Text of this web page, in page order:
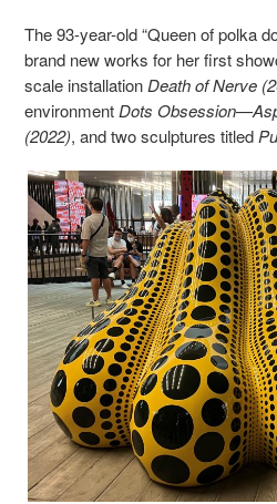
The 93-year-old “Queen of polka
brand new works for her first
scale installationDeath of Nerve
environmentDots
(2022), and two sculptures titled